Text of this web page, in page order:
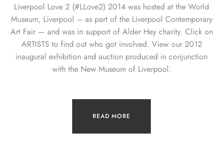
Liverpool Love 2 (#LLove2) 2014 was hosted at the World
Museum, Liverpool – as part of the Liverpool Contemporary
Art Fair — and was in support of Alder Hey charity. Click on
ARTISTS to find out who got involved. View our 2012
inaugural exhibition and auction produced in conjunction
with the New Museum of Liverpool.
READ MORE